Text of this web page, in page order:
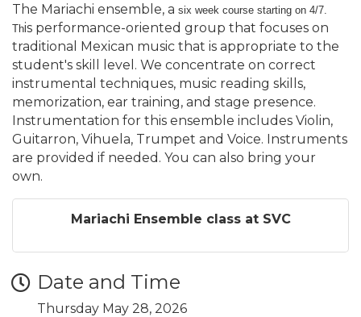
The Mariachi ensemble, a six week course starting on 4/7.
This performance-oriented group that focuses on
traditional Mexican music that is appropriate to the
student's skill level. We concentrate on correct
instrumental techniques, music reading skills,
memorization, ear training, and stage presence.
Instrumentation for this ensemble includes Violin,
Guitarron, Vihuela, Trumpet and Voice. Instruments
are provided if needed. You can also bring your
own.
Mariachi Ensemble class at SVC
Date and Time
Thursday May 28, 2026